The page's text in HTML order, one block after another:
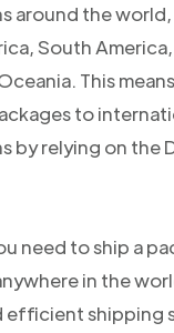
around the
South
This
to
by relying on the
need to ship a
in the
efficient shipping